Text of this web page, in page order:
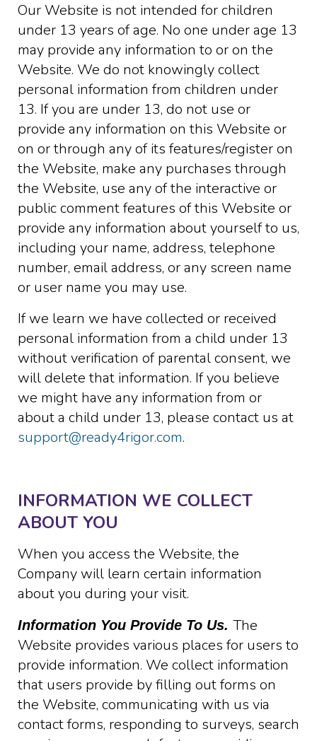
Our Website is not intended for children
under 13 years of age. No one under age 13
may provide any information to or on the
Website. We do not knowingly collect
personal information from children under
13. If you are under 13, do not use or
provide any information on this Website or
on or through any of its features/register on
the Website, make any purchases through
the Website, use any of the interactive or
public comment features of this Website or
provide any information about yourself to us,
including your name, address, telephone
number, email address, or any screen name
or user name you may use.
If we learn we have collected or received
personal information from a child under 13
without verification of parental consent, we
will delete that information. If you believe
we might have any information from or
about a child under 13, please contact us at
support@ready4rigor.com.
INFORMATION WE COLLECT
ABOUT YOU
When you access the Website, the
Company will learn certain information
about you during your visit.
Information You Provide To Us. The
Website provides various places for users to
provide information. We collect information
that users provide by filling out forms on
the Website, communicating with us via
contact forms, responding to surveys, search